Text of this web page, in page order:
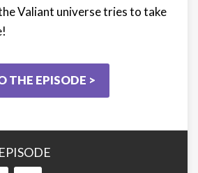
Valiant universe tries to take
THE EPISODE >